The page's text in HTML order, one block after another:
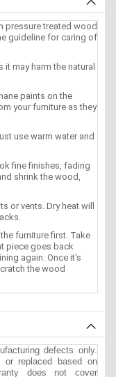
pressure treated wood
guideline for caring of
may harm the natural
paints on the
your furniture as they
use warm water and
fine finishes, fading
shrink the wood,
or vents. Dry heat will
furniture first. Take
piece goes back
again. Once it's
the wood
defects only.
or replaced based on
does not cover